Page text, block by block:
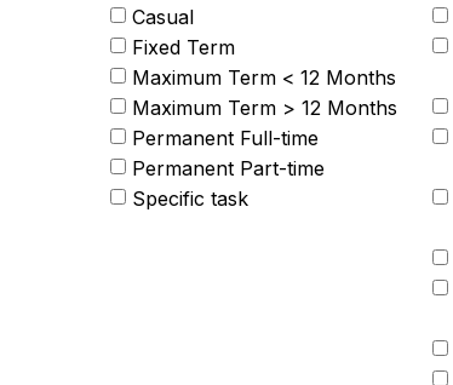
Casual
Fixed Term
Maximum Term < 12 Months
Maximum Term > 12 Months
Permanent Full-time
Permanent Part-time
Specific task